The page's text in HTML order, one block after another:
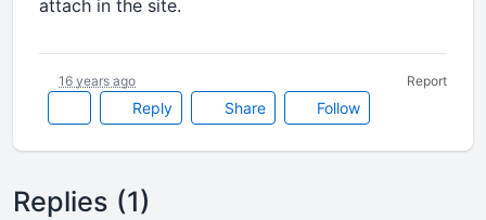
attach in the site.
Reply Share Follow
16 years ago Report
Replies (1)